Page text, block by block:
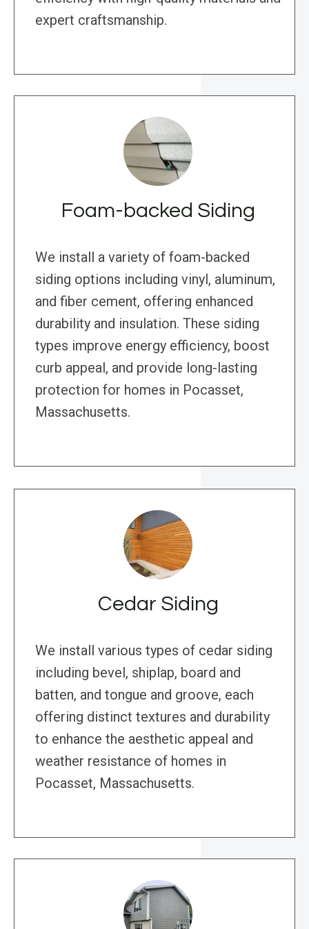
expert craftsmanship.
Foam-backed Siding
We install a variety of foam-backed
siding options including vinyl, aluminum,
and fiber cement, offering enhanced
durability and insulation. These siding
types improve energy efficiency, boost
curb appeal, and provide long-lasting
protection for homes in Pocasset,
Massachusetts.
Cedar Siding
We install various types of cedar siding
including bevel, shiplap, board and
batten, and tongue and groove, each
offering distinct textures and durability
to enhance the aesthetic appeal and
weather resistance of homes in
Pocasset, Massachusetts.